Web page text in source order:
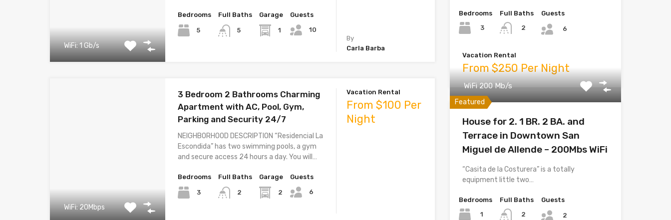
WiFi: 1 Gb/s
Bedrooms
5
Full Baths
5
Garage
1
Guests
10
By
Carla Barba
WiFi: 20Mbps
3 Bedroom 2 Bathrooms Charming
Apartment with AC, Pool, Gym,
Parking and Security 24/7
NEIGHBORHOOD DESCRIPTION “Residencial La
Escondida” has two swimming pools, a gym
and secure access 24 hours a day. You will…
Bedrooms
3
Full Baths
2
Garage
2
Guests
6
Vacation Rental
From $100 Per
Night
Bedrooms
3
Full Baths
2
Guests
6
Vacation Rental
From $250 Per Night
Featured
WiFi 200 Mb/s
House for 2. 1 BR. 2 BA. and
Terrace in Downtown San
Miguel de Allende – 200Mbs WiFi
“Casita de la Costurera” is a totally
equipment little two…
Bedrooms
1
Full Baths
2
Guests
2